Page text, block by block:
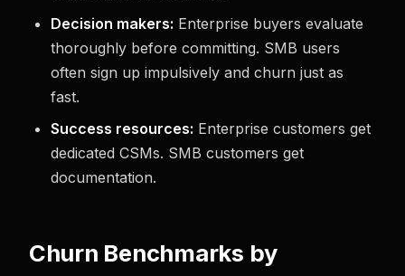
Decision makers: Enterprise buyers evaluate
thoroughly before committing. SMB users
often sign up impulsively and churn just as
fast.
Success resources: Enterprise customers get
dedicated CSMs. SMB customers get
documentation.
Churn Benchmarks by